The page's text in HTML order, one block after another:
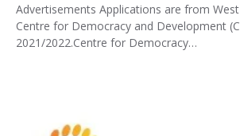
Advertisements Applications are from
Centre for Democracy and Development
2021/2022.Centre for Democracy…